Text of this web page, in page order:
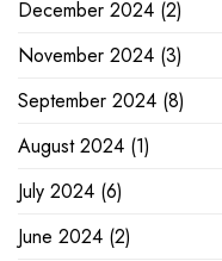
December 2024 (2)
November 2024 (3)
September 2024 (8)
August 2024 (1)
July 2024 (6)
June 2024 (2)